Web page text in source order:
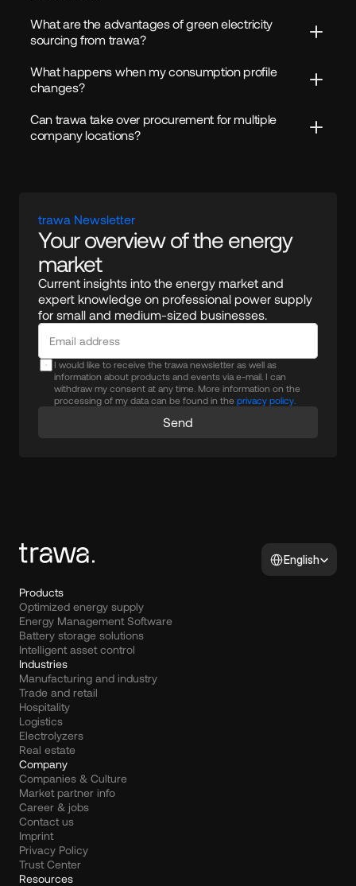
What are the advantages of green electricity
sourcing from trawa?
What happens when my consumption profile
changes?
Can trawa take over procurement for multiple
company locations?
trawa Newsletter
Your overview of the energy
market
Current insights into the energy market and
expert knowledge on professional power supply
for small and medium-sized businesses.
I would like to receive the trawa newsletter as well as
information about products and events via e-mail. I can
withdraw my consent at any time. More information on the
processing of my data can be found in the privacy policy.
Send
Select Language
English
Products
Optimized energy supply
Energy Management Software
Battery storage solutions
Intelligent asset control
Industries
Manufacturing and industry
Trade and retail
Hospitality
Logistics
Electrolyzers
Real estate
Company
Companies & Culture
Market partner info
Career & jobs
Contact us
Imprint
Privacy Policy
Trust Center
Resources